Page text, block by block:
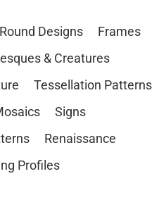
Round Designs
Frames
& Creatures
Tessellation Patterns
Signs
Renaissance
Profiles